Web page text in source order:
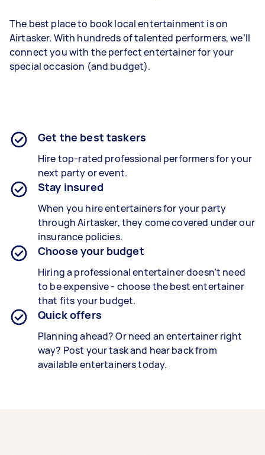
The best place to book local entertainment is on
Airtasker. With hundreds of talented performers, we’ll
connect you with the perfect entertainer for your
special occasion (and budget).
Get the best taskers
Hire top-rated professional performers for your
next party or event.
Stay insured
When you hire entertainers for your party
through Airtasker, they come covered under our
insurance policies.
Choose your budget
Hiring a professional entertainer doesn’t need
to be expensive - choose the best entertainer
that fits your budget.
Quick offers
Planning ahead? Or need an entertainer right
way? Post your task and hear back from
available entertainers today.